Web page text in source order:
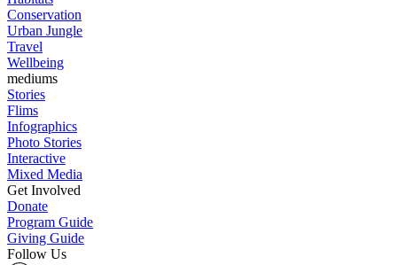
Conservation
Urban Jungle
Travel
Wellbeing
mediums
Stories
Flims
Infographics
Photo Stories
Interactive
Mixed Media
Get Involved
Donate
Program Guide
Giving Guide
Follow Us